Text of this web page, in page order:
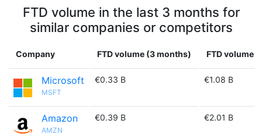
FTD volume in the last 3 months for
similar companies or competitors
Company FTD volume (3 months) FTD volume
Microsoft
MSFT
€0.33 B €1.08 B
Amazon
AMZN
€0.39 B €2.01 B